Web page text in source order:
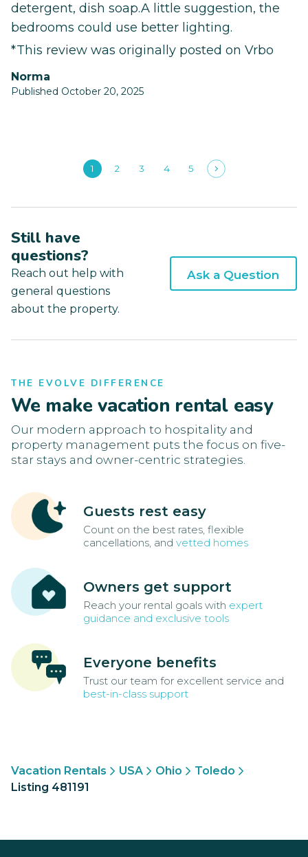
detergent, dish soap.A little suggestion, the
bedrooms could use better lighting.
*This review was originally posted on Vrbo
Norma
Published October 20, 2025
1 2 3 4 5
Still have
questions?
Reach out help with
general questions
about the property.
Ask a Question
THE EVOLVE DIFFERENCE
We make vacation rental easy
Our modern approach to hospitality and
property management puts the focus on five-
star stays and owner-centric strategies.
Guests rest easy
Count on the best rates, flexible
cancellations, and vetted homes
Owners get support
Reach your rental goals with expert
guidance and exclusive tools
Everyone benefits
Trust our team for excellent service and
best-in-class support
Vacation Rentals USA Ohio
Toledo
Listing 481191